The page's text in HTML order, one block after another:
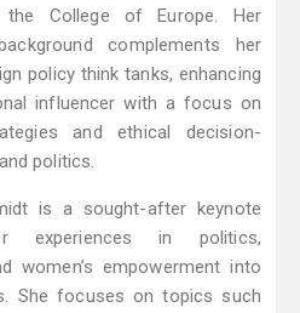
College of Europe. Her
complements her
policy think tanks, enhancing
influencer with a focus on
and ethical decision-
politics.
is a sought-after keynote
experiences in politics,
women’s empowerment into
She focuses on topics such